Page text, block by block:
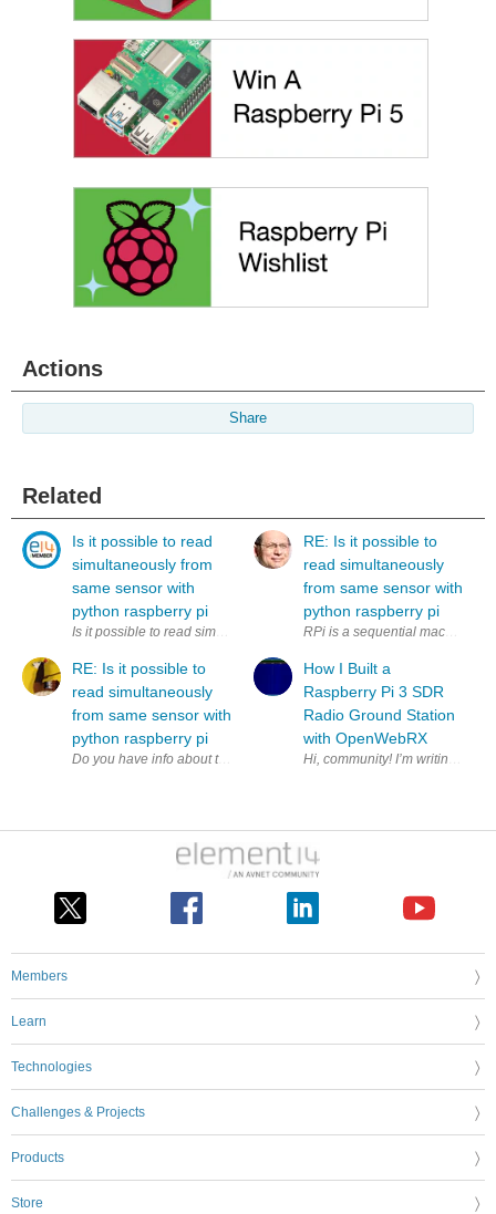
Actions
Share
Related
Is it possible to read
simultaneously from
same sensor with
python raspberry pi
Is it possible to read simultaneously (to two variables) from same
RE: Is it possible to
read simultaneously
from same sensor with
python raspberry pi
RE: Is it possible to
read simultaneously
from same sensor with
python raspberry pi
RPi is a sequential machine.
How I Built a
Raspberry Pi 3 SDR
Radio Ground Station
with OpenWebRX
Members
Learn
Technologies
Challenges & Projects
Products
Store